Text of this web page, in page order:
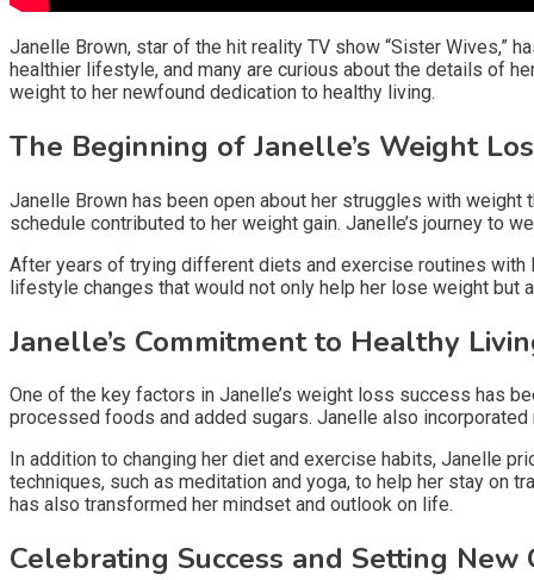
Janelle Brown, star of the hit reality TV show “Sister Wives,”
healthier lifestyle, and many are curious about the details of
weight to her newfound dedication to healthy living.
The Beginning of Janelle’s Weight
Janelle Brown has been open about her struggles with
schedule contributed to her weight gain. Janelle’s journey to
After years of trying different diets and exercise routines
lifestyle changes that would not only help her lose weight but
Janelle’s Commitment to Healthy
One of the key factors in Janelle’s weight loss success has
processed foods and added sugars. Janelle also
In addition to changing her diet and exercise habits, Janelle
techniques, such as meditation and yoga, to help her stay on
has also transformed her mindset and outlook on life.
Celebrating Success and Setting New